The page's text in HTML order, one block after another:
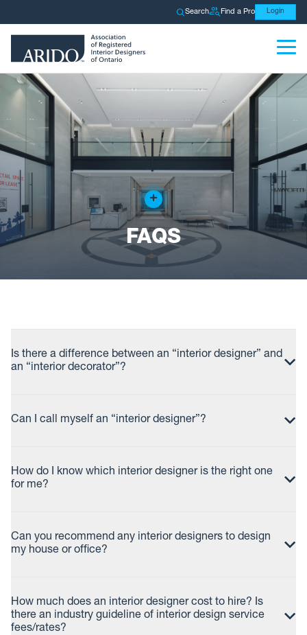
Search Find a Pro Login
FAQS
+
Is there a difference between an “interior designer” and
an “interior decorator”?
Can I call myself an “interior designer”?
How do I know which interior designer is the right one
for me?
Can you recommend any interior designers to design
my house or office?
How much does an interior designer cost to hire? Is
there an industry guideline of interior design service
fees/rates?